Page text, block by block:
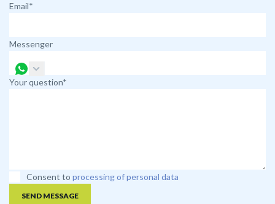
Email*
Messenger
Your question*
Consent to processing of personal data
SEND MESSAGE